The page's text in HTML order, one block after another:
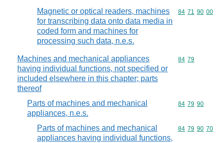
Magnetic or optical readers, machines
for transcribing data onto data media in
coded form and machines for
processing such data, n.e.s.
Commodity
84 71 90 00
Machines and mechanical appliances
having individual functions, not specified or
included elsewhere in this chapter; parts
thereof
Commodity
84 79
Parts of machines and mechanical
appliances, n.e.s.
Commodity
84 79 90
Parts of machines and mechanical
appliances having individual functions,
Commodity
84 79 90 70